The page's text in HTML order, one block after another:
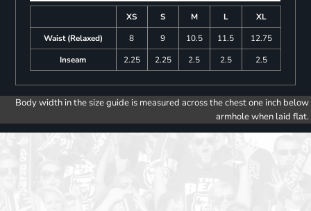
XS S M L
XL
Waist (Relaxed)
8 9 10.5 11.5
12.75
Inseam
2.25 2.25 2.5 2.5 2.5
Body width in the size guide is measured across the chest one inch below
armhole when laid flat.